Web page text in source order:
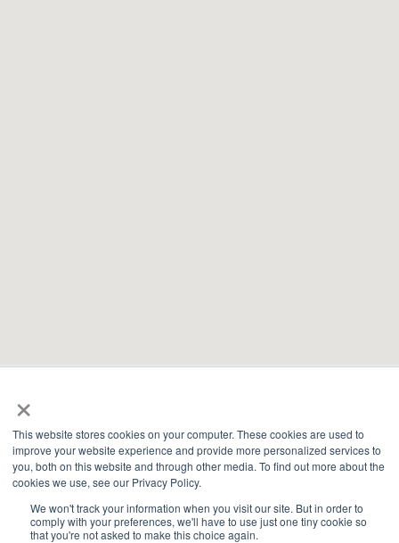
×
This website stores cookies on your computer. These cookies are used to
improve your website experience and provide more personalized services to
you, both on this website and through other media. To find out more about the
cookies we use, see our Privacy Policy.
We won't track your information when you visit our site. But in order to
comply with your preferences, we'll have to use just one tiny cookie so
that you're not asked to make this choice again.